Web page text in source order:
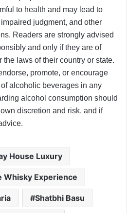
to health and may lead to
judgment, and other
Readers are strongly advised
and only if they are of
the laws of their country or state.
promote, or encourage
alcoholic beverages in any
alcohol consumption should
discretion and risk, and if
House Luxury
Whisky Experience
Shatbhi Basu